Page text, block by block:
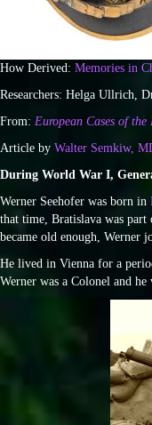
How Derived: Memories in
Researchers: Helga Ullrich,
From: European Cases of
Article by Walter Semkiw,
During World War I,
Werner Seehofer was born in
that time, Bratislava was
became old enough, Werner
He lived in Vienna for a
Werner was a Colonel and